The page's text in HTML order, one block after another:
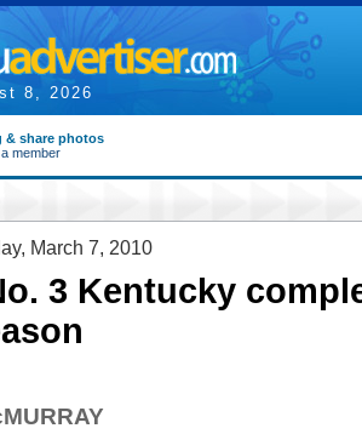
8, 2026
& share photos
member
March 7, 2010
3 Kentucky